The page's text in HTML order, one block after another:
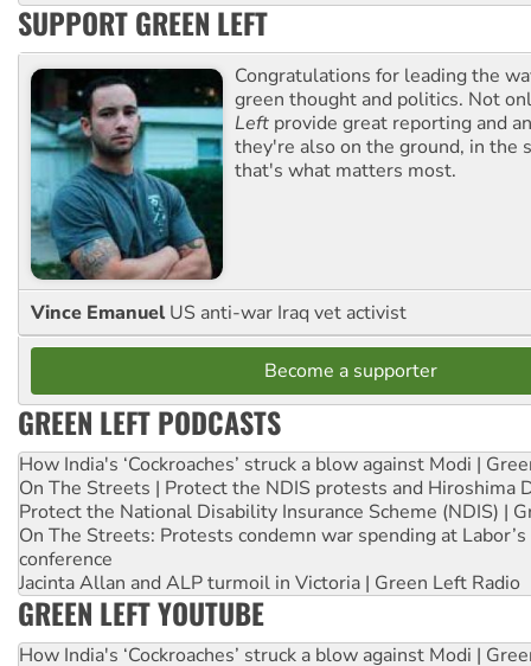
SUPPORT GREEN LEFT
Congratulations for leading the
green thought and politics. Not
Left provide great reporting and
they're also on the ground, in the
that's what matters most.
Vince Emanuel US anti-war Iraq vet activist
Become a supporter
GREEN LEFT PODCASTS
How India's ‘Cockroaches’ struck a blow against Modi |
On The Streets | Protect the NDIS protests and Hiroshima
Protect the National Disability Insurance Scheme (NDIS) |
On The Streets: Protests condemn war spending at
conference
Jacinta Allan and ALP turmoil in Victoria | Green Left Radio
GREEN LEFT YOUTUBE
How India's ‘Cockroaches’ struck a blow against Modi |